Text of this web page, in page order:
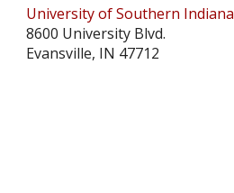
University of Southern Indiana
8600 University Blvd.
Evansville, IN 47712